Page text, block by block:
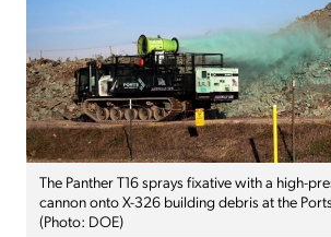
The Panther T16 sprays fixative with a high-
cannon onto X-326 building debris at the
(Photo: DOE)